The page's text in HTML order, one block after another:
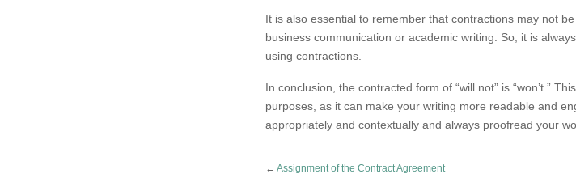
It is also essential to remember that contractions may not
business communication or academic writing. So, it is
using contractions.
In conclusion, the contracted form of “will not” is “won’t.”
purposes, as it can make your writing more readable and
appropriately and contextually and always proofread your
← Assignment of the Contract Agreement